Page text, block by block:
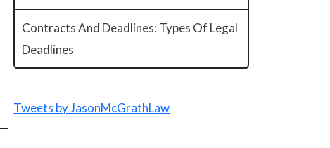
Contracts And Deadlines: Types Of Legal
Deadlines
Tweets by JasonMcGrathLaw